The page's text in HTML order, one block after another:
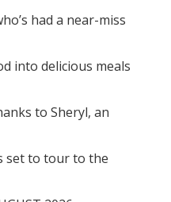
had a near-miss
into delicious meals
to Sheryl, an
set to tour to the